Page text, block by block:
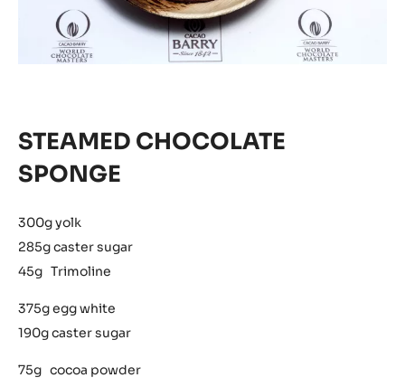
STEAMED CHOCOLATE
SPONGE
300g yolk
285g caster sugar
45g Trimoline
375g egg white
190g caster sugar
75g cocoa powder